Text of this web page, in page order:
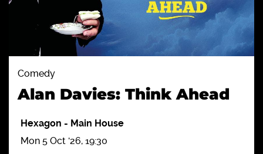
Comedy
Alan Davies: Think Ahead
Hexagon - Main House
Mon 5 Oct '26, 19:30